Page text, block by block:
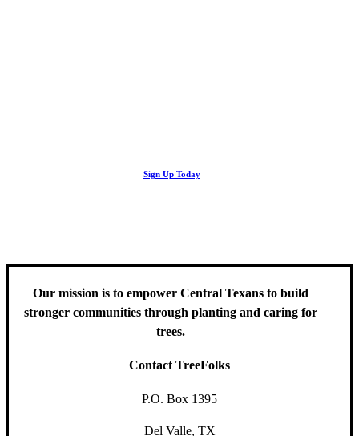
Stay up to date with news related to Central Texas urban forests,
Sign Up Today
Our mission is to empower Central Texans to build
stronger communities through planting and caring for
trees.
Contact TreeFolks
P.O. Box 1395
Del Valle, TX